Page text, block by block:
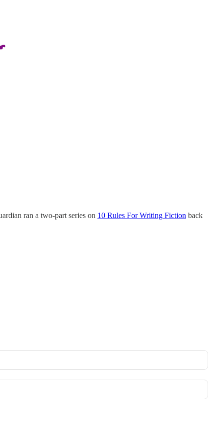
ran a two-part series on 10 Rules For Writing Fiction back